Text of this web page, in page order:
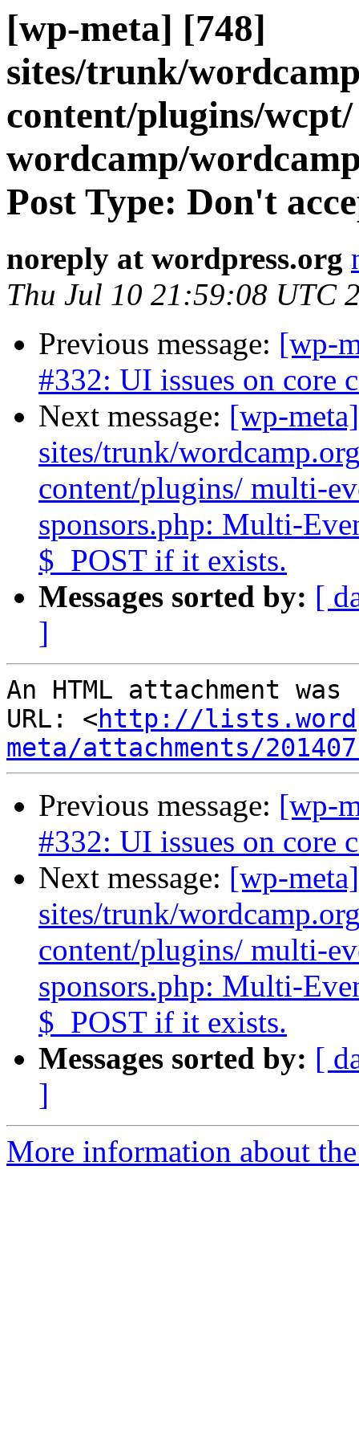
[wp-meta] [748]
sites/trunk/
content/plugins/
wordcamp/
Post Type: Don't
noreply at wordpress.org
Thu Jul 10 21:59:08 UTC
Previous message: [wp-
#332: UI issues on core
Next message: [wp-
sites/trunk/
content/plugins/ multi-
sponsors.php: Multi-
$_POST if it exists.
Messages sorted by: [
]
An HTML attachment
URL: <http://
meta/attachments/
Previous message: [wp-
#332: UI issues on core
Next message: [wp-
sites/trunk/
content/plugins/ multi-
sponsors.php: Multi-
$_POST if it exists.
Messages sorted by: [
]
More information about